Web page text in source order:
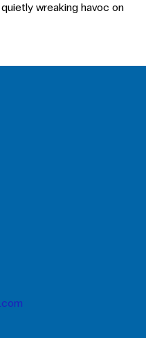
wreaking havoc on